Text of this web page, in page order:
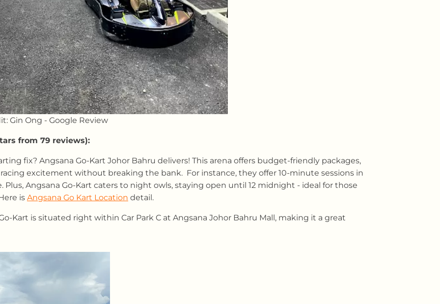
Gin Ong - Google Review
from 79 reviews):
fix? Angsana Go-Kart Johor Bahru delivers! This arena offers budget-friendly packages,
excitement without breaking the bank. For instance, they offer 10-minute sessions in
Plus, Angsana Go-Kart caters to night owls, staying open until 12 midnight - ideal for those
is Angsana Go Kart Location detail.
Kart is situated right within Car Park C at Angsana Johor Bahru Mall, making it a great